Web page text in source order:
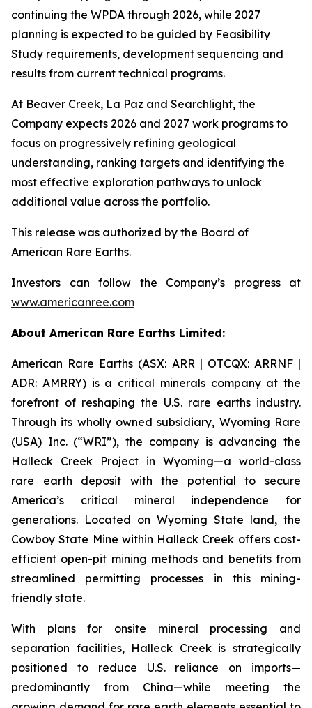
continuing the WPDA through 2026, while 2027
planning is expected to be guided by Feasibility
Study requirements, development sequencing and
results from current technical programs.
At Beaver Creek, La Paz and Searchlight, the
Company expects 2026 and 2027 work programs to
focus on progressively refining geological
understanding, ranking targets and identifying the
most effective exploration pathways to unlock
additional value across the portfolio.
This release was authorized by the Board of
American Rare Earths.
Investors can follow the Company’s progress at
www.americanree.com
About American Rare Earths Limited:
American Rare Earths (ASX: ARR | OTCQX: ARRNF |
ADR: AMRRY) is a critical minerals company at the
forefront of reshaping the U.S. rare earths industry.
Through its wholly owned subsidiary, Wyoming Rare
(USA) Inc. (“WRI”), the company is advancing the
Halleck Creek Project in Wyoming—a world-class
rare earth deposit with the potential to secure
America’s critical mineral independence for
generations. Located on Wyoming State land, the
Cowboy State Mine within Halleck Creek offers cost-
efficient open-pit mining methods and benefits from
streamlined permitting processes in this mining-
friendly state.
With plans for onsite mineral processing and
separation facilities, Halleck Creek is strategically
positioned to reduce U.S. reliance on imports—
predominantly from China—while meeting the